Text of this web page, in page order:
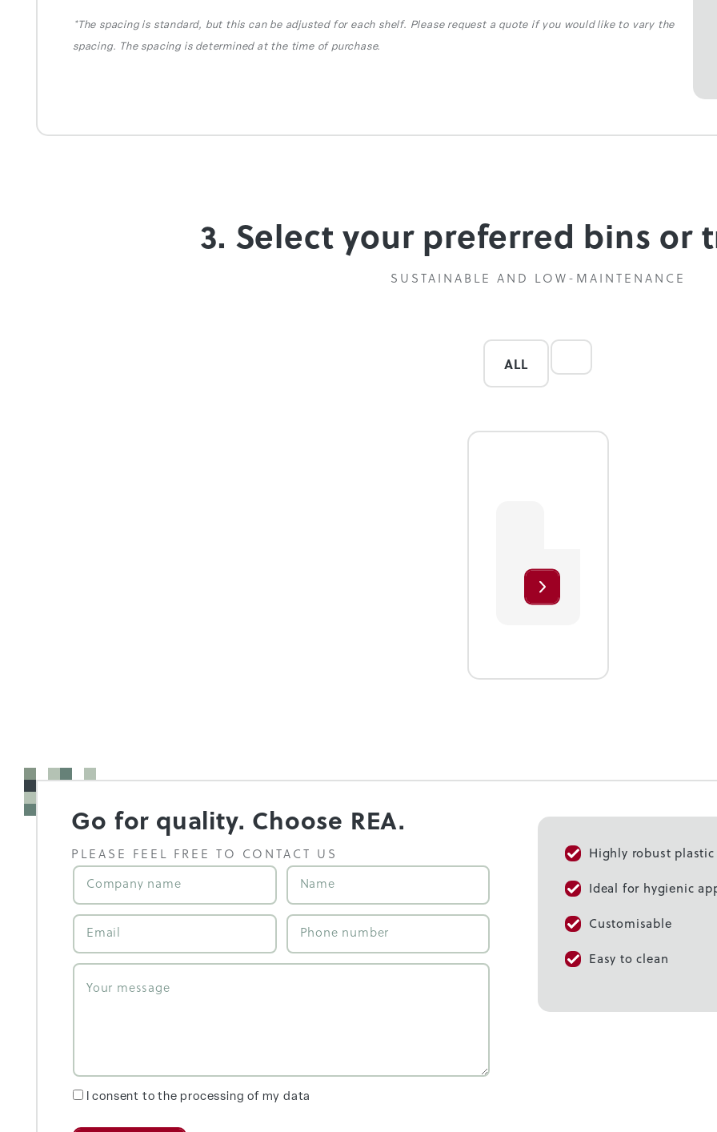
*The spacing is standard, but this can be adjusted for each shelf. Please request a quote if you would like to vary the
spacing. The spacing is determined at the time of purchase.
3. Select your preferred bins or
SUSTAINABLE AND LOW-MAINTENANCE
ALL
Go for quality. Choose REA.
PLEASE FEEL FREE TO CONTACT US
I consent to the processing of my data
Highly robust plastic
Ideal for hygienic
Customisable
Easy to clean